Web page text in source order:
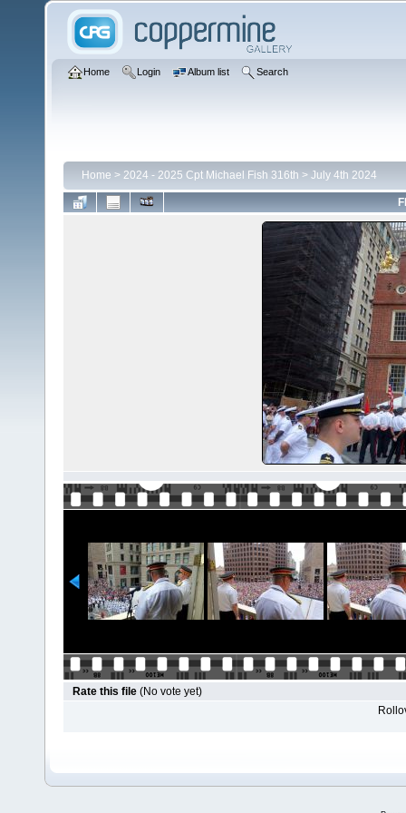
Home Login Album list Search
Home > 2024 - 2025 Cpt Michael Fish 316th > July 4th 2024
Rate this file (No vote yet)